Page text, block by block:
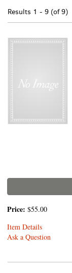
Results 1 - 9 (of 9)
Price: $55.00
Item Details
Ask a Question